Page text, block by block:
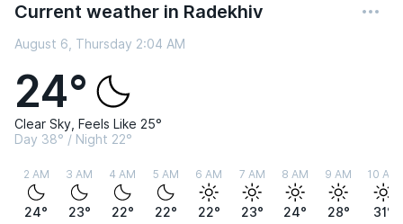
Current weather in Radekhiv
August 6, Thursday 2:04 AM
24°
Clear Sky, Feels Like 25°
Day 38° / Night 22°
2 AM
24°
3 AM
23°
4 AM
22°
5 AM
22°
6 AM
22°
7 AM
23°
8 AM
24°
9 AM
28°
10 AM
31°